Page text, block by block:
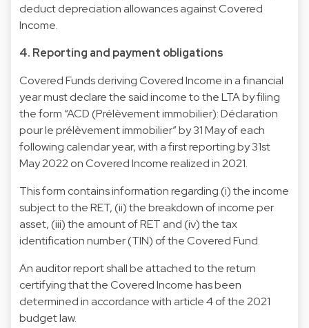
deduct depreciation allowances against Covered
Income.
4. Reporting and payment obligations
Covered Funds deriving Covered Income in a financial
year must declare the said income to the LTA by filing
the form “ACD (Prélèvement immobilier): Déclaration
pour le prélèvement immobilier” by 31 May of each
following calendar year, with a first reporting by 31st
May 2022 on Covered Income realized in 2021.
This form contains information regarding (i) the income
subject to the RET, (ii) the breakdown of income per
asset, (iii) the amount of RET and (iv) the tax
identification number (TIN) of the Covered Fund.
An auditor report shall be attached to the return
certifying that the Covered Income has been
determined in accordance with article 4 of the 2021
budget law.